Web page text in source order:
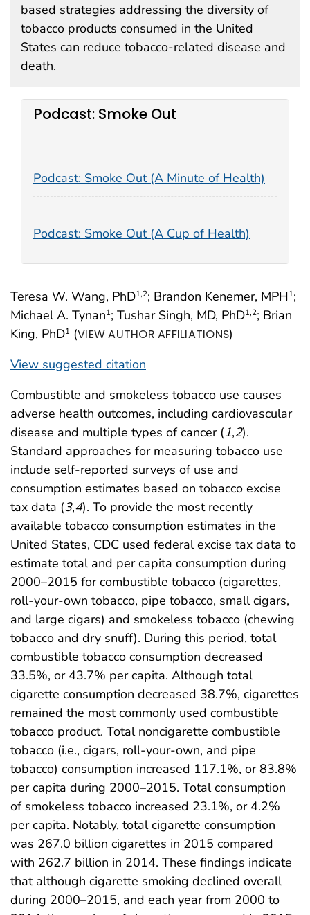
Teresa W. Wang, PhD1,2; Brandon Kenemer, MPH1;
Michael A. Tynan1; Tushar Singh, MD, PhD1,2; Brian
King, PhD1 (VIEW AUTHOR AFFILIATIONS)
View suggested citation
based strategies addressing the diversity of
tobacco products consumed in the United
States can reduce tobacco-related disease and
death.
Podcast: Smoke Out
Podcast: Smoke Out (A Minute of Health)
Podcast: Smoke Out (A Cup of Health)
Combustible and smokeless tobacco use causes
adverse health outcomes, including cardiovascular
disease and multiple types of cancer (1,2).
Standard approaches for measuring tobacco use
include self-reported surveys of use and
consumption estimates based on tobacco excise
tax data (3,4). To provide the most recently
available tobacco consumption estimates in the
United States, CDC used federal excise tax data to
estimate total and per capita consumption during
2000–2015 for combustible tobacco (cigarettes,
roll-your-own tobacco, pipe tobacco, small cigars,
and large cigars) and smokeless tobacco (chewing
tobacco and dry snuff). During this period, total
combustible tobacco consumption decreased
33.5%, or 43.7% per capita. Although total
cigarette consumption decreased 38.7%, cigarettes
remained the most commonly used combustible
tobacco product. Total noncigarette combustible
tobacco (i.e., cigars, roll-your-own, and pipe
tobacco) consumption increased 117.1%, or 83.8%
per capita during 2000–2015. Total consumption
of smokeless tobacco increased 23.1%, or 4.2%
per capita. Notably, total cigarette consumption
was 267.0 billion cigarettes in 2015 compared
with 262.7 billion in 2014. These findings indicate
that although cigarette smoking declined overall
during 2000–2015, and each year from 2000 to